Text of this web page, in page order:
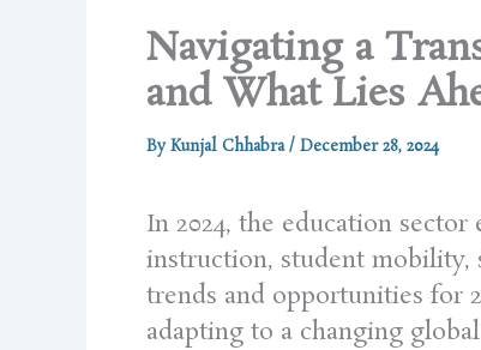
Navigating a
and What Lies
ByKunjal Chhabra/ December 28, 2024
In 2024, the education
instruction, student mobility,
trends and opportunities for
adapting to a changing